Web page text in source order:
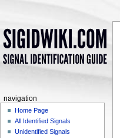
navigation
Home Page
All Identified Signals
Unidentified Signals